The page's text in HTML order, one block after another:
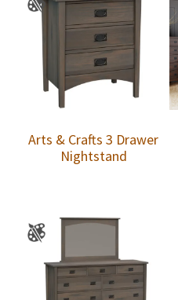
Arts & Crafts 3 Drawer
Nightstand